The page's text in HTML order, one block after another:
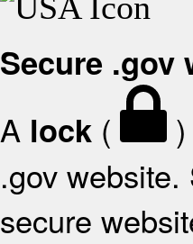
Secure .gov
A lock (
.gov
secure